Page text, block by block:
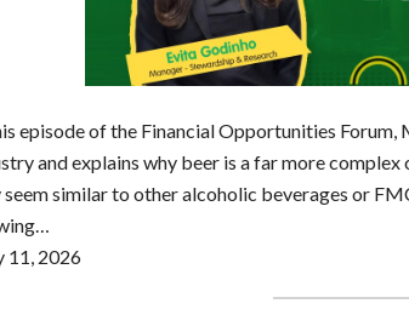
episode of the Financial Opportunities
and explains why beer is a far more
seem similar to other alcoholic beverages or
11, 2026